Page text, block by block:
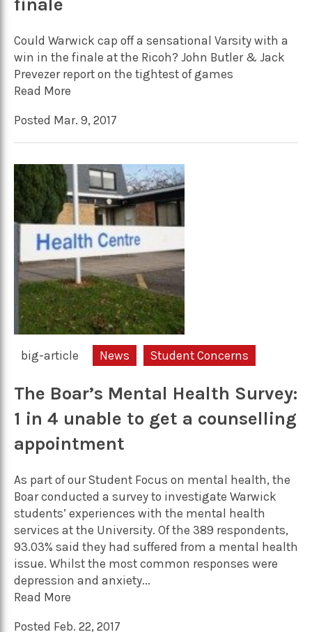
Could Warwick cap off a sensational Varsity with a
win in the finale at the Ricoh? John Butler & Jack
Prevezer report on the tightest of games
Read More
Posted Mar. 9, 2017
big-article News Student Concerns
The Boar’s Mental Health Survey:
1 in 4 unable to get a counselling
appointment
As part of our Student Focus on mental health, the
Boar conducted a survey to investigate Warwick
students’ experiences with the mental health
services at the University. Of the 389 respondents,
93.03% said they had suffered from a mental health
issue. Whilst the most common responses were
depression and anxiety...
Read More
Posted Feb. 22, 2017